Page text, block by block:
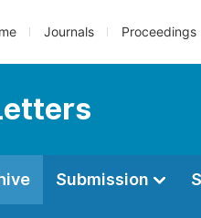
Journals Proceedings
Submission